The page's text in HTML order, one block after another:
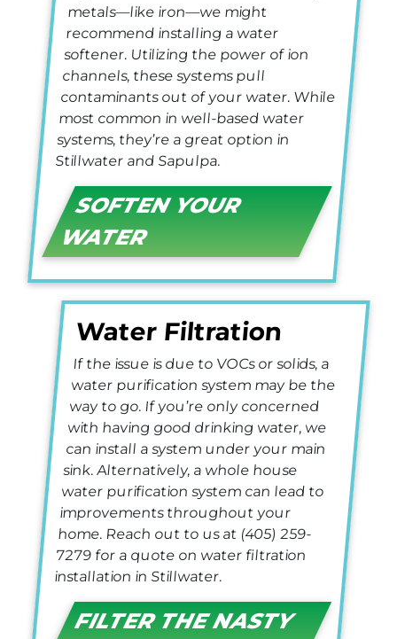
metals—like iron—we might
recommend installing a water
softener. Utilizing the power of ion
channels, these systems pull
contaminants out of your water. While
most common in well-based water
systems, they’re a great option in
Stillwater and Sapulpa.
SOFTEN YOUR
WATER
Water Filtration
If the issue is due to VOCs or solids, a
water purification system may be the
way to go. If you’re only concerned
with having good drinking water, we
can install a system under your main
sink. Alternatively, a whole house
water purification system can lead to
improvements throughout your
home. Reach out to us at (405) 259-
7279 for a quote on water filtration
installation in Stillwater.
FILTER THE NASTY